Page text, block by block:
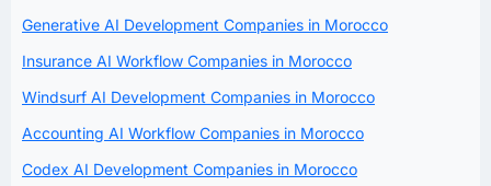
Generative AI Development Companies in Morocco
Insurance AI Workflow Companies in Morocco
Windsurf AI Development Companies in Morocco
Accounting AI Workflow Companies in Morocco
Codex AI Development Companies in Morocco